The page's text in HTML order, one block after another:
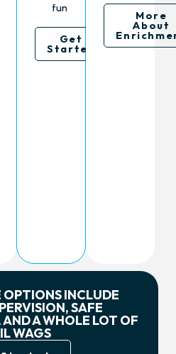
fun
Get
Started
More
About
INCLUDE
SAFE
A WHOLE LOT OF
WAGS